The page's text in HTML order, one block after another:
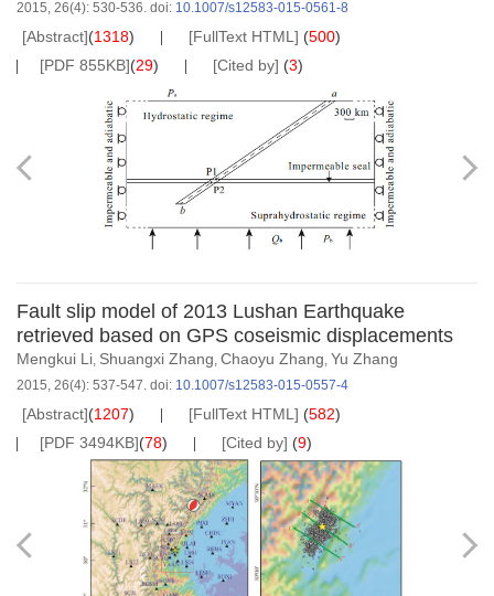
2015, 26(4): 530-536. doi: 10.1007/s12583-015-0561-8
[Abstract](1318) [FullText HTML] (500)
[PDF 855KB](29) [Cited by] (3)
Fault slip model of 2013 Lushan Earthquake
retrieved based on GPS coseismic displacements
Mengkui Li, Shuangxi Zhang, Chaoyu Zhang, Yu Zhang
2015, 26(4): 537-547. doi: 10.1007/s12583-015-0557-4
[Abstract](1207) [FullText HTML] (582)
[PDF 3494KB](78) [Cited by] (9)